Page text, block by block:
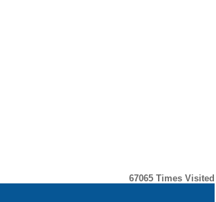
67065 Times Visited